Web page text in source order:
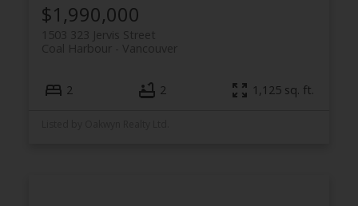
$1,990,000
1503 323 Jervis Street
Vancouver
Coal Harbour
2 2 1,125 sq. ft.